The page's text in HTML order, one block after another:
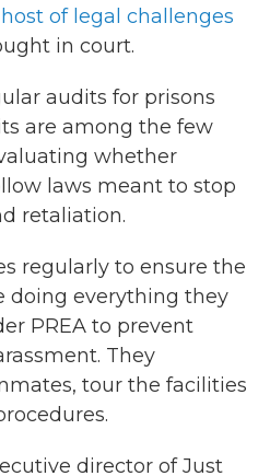
of legal challenges
in court.
audits for prisons
are among the few
whether
laws meant to stop
retaliation.
regularly to ensure the
doing everything they
PREA to prevent
They
tour the facilities
director of Just